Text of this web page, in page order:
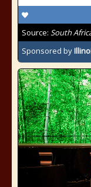
Source: South
Sponsored by